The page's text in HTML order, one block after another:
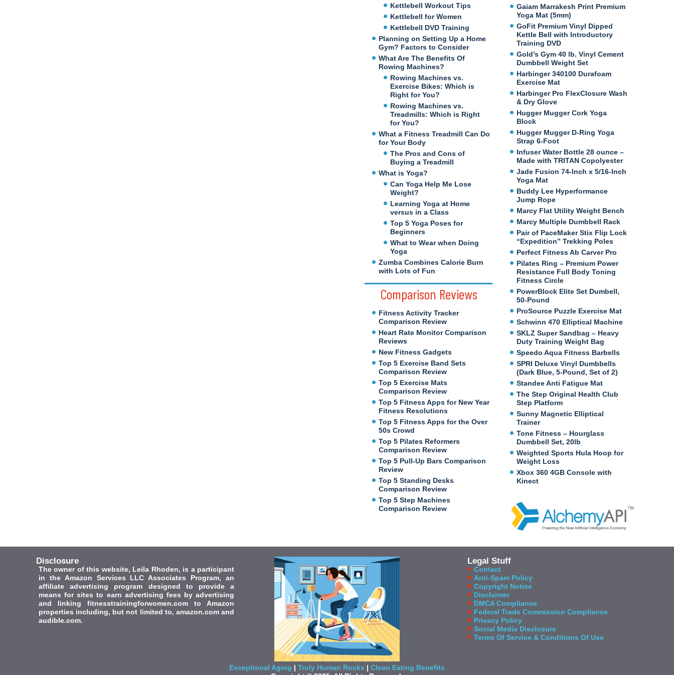
Kettlebell Workout Tips
Kettlebell for Women
Kettlebell DVD Training
Planning on Setting Up a Home
Gym? Factors to Consider
What Are The Benefits Of
Rowing Machines?
Rowing Machines vs.
Exercise Bikes: Which is
Right for You?
Rowing Machines vs.
Treadmills: Which is Right
for You?
What a Fitness Treadmill Can Do
for Your Body
The Pros and Cons of
Buying a Treadmill
What is Yoga?
Can Yoga Help Me Lose
Weight?
Learning Yoga at Home
versus in a Class
Top 5 Yoga Poses for
Beginners
What to Wear when Doing
Yoga
Zumba Combines Calorie Burn
with Lots of Fun
Comparison Reviews
Fitness Activity Tracker
Comparison Review
Heart Rate Monitor Comparison
Reviews
New Fitness Gadgets
Top 5 Exercise Band Sets
Comparison Review
Top 5 Exercise Mats
Comparison Review
Top 5 Fitness Apps for New Year
Fitness Resolutions
Top 5 Fitness Apps for the Over
50s Crowd
Top 5 Pilates Reformers
Comparison Review
Top 5 Pull-Up Bars Comparison
Review
Top 5 Standing Desks
Comparison Review
Top 5 Step Machines
Comparison Review
Gaiam Marrakesh Print Premium
Yoga Mat (5mm)
GoFit Premium Vinyl Dipped
Kettle Bell with Introductory
Training DVD
Gold’s Gym 40 lb. Vinyl Cement
Dumbbell Weight Set
Harbinger 340100 Durafoam
Exercise Mat
Harbinger Pro FlexClosure Wash
& Dry Glove
Hugger Mugger Cork Yoga
Block
Hugger Mugger D-Ring Yoga
Strap 6-Foot
Infuser Water Bottle 28 ounce –
Made with TRITAN Copolyester
Jade Fusion 74-Inch x 5/16-Inch
Yoga Mat
Buddy Lee Hyperformance
Jump Rope
Marcy Flat Utility Weight Bench
Marcy Multiple Dumbbell Rack
Pair of PaceMaker Stix Flip Lock
“Expedition” Trekking Poles
Perfect Fitness Ab Carver Pro
Pilates Ring – Premium Power
Resistance Full Body Toning
Fitness Circle
PowerBlock Elite Set Dumbell,
50-Pound
ProSource Puzzle Exercise Mat
Schwinn 470 Elliptical Machine
SKLZ Super Sandbag – Heavy
Duty Training Weight Bag
Speedo Aqua Fitness Barbells
SPRI Deluxe Vinyl Dumbbells
(Dark Blue, 5-Pound, Set of 2)
Standee Anti Fatigue Mat
The Step Original Health Club
Step Platform
Sunny Magnetic Elliptical
Trainer
Tone Fitness – Hourglass
Dumbbell Set, 20lb
Weighted Sports Hula Hoop for
Weight Loss
Xbox 360 4GB Console with
Kinect
Disclosure
The owner of this website, Leila Rhoden, is a participant
in the Amazon Services LLC Associates Program, an
affiliate advertising program designed to provide a
means for sites to earn advertising fees by advertising
and linking fitnesstrainingforwomen.com to Amazon
properties including, but not limited to, amazon.com and
audible.com.
Legal Stuff
Contact
Anti-Spam Policy
Copyright Notice
Disclaimer
DMCA Compliance
Federal Trade Commission Compliance
Privacy Policy
Social Media Disclosure
Terms Of Service & Conditions Of Use
Exceptional Aging | Truly Human Rocks | Clean Eating Benefits